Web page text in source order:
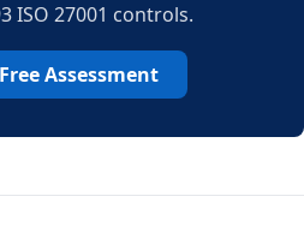
ISO 27001 controls.
Assessment